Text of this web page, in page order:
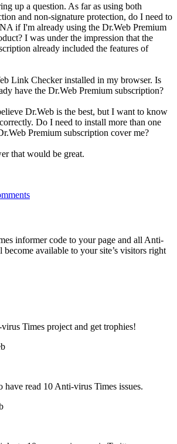
up a question. As far as using both
and non-signature protection, do I need to
if I'm already using the Dr.Web Premium
I was under the impression that the
already included the features of
Link Checker installed in my browser. Is
have the Dr.Web Premium subscription?
Dr.Web is the best, but I want to know
Do I need to install more than one
Premium subscription cover me?
that would be great.
informer code to your page and all Anti-
available to your site’s visitors right
Times project and get trophies!
have read 10 Anti-virus Times issues.